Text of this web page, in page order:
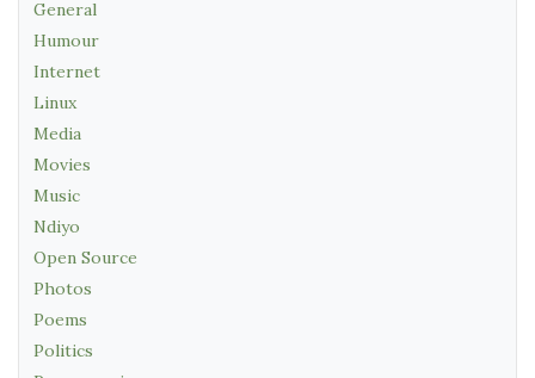
General
Humour
Internet
Linux
Media
Movies
Music
Ndiyo
Open Source
Photos
Poems
Politics